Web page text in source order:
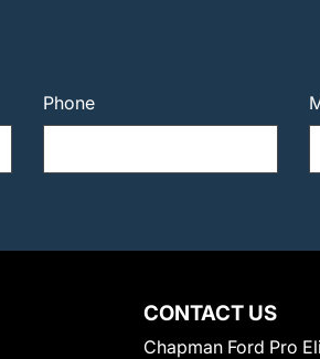
Phone
CONTACT US
Chapman Ford Pro